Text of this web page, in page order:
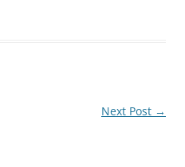
Next Post →